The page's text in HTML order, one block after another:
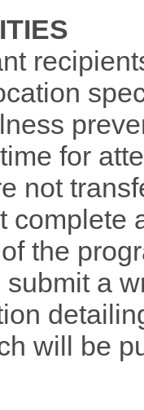
for
not
complete
the
submit a
will be